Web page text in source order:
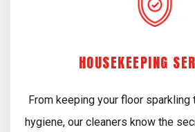
HOUSEKEEPING
From keeping your floor sparkling
hygiene, our cleaners know the